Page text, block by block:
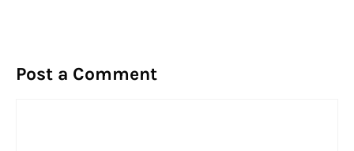
Post a Comment